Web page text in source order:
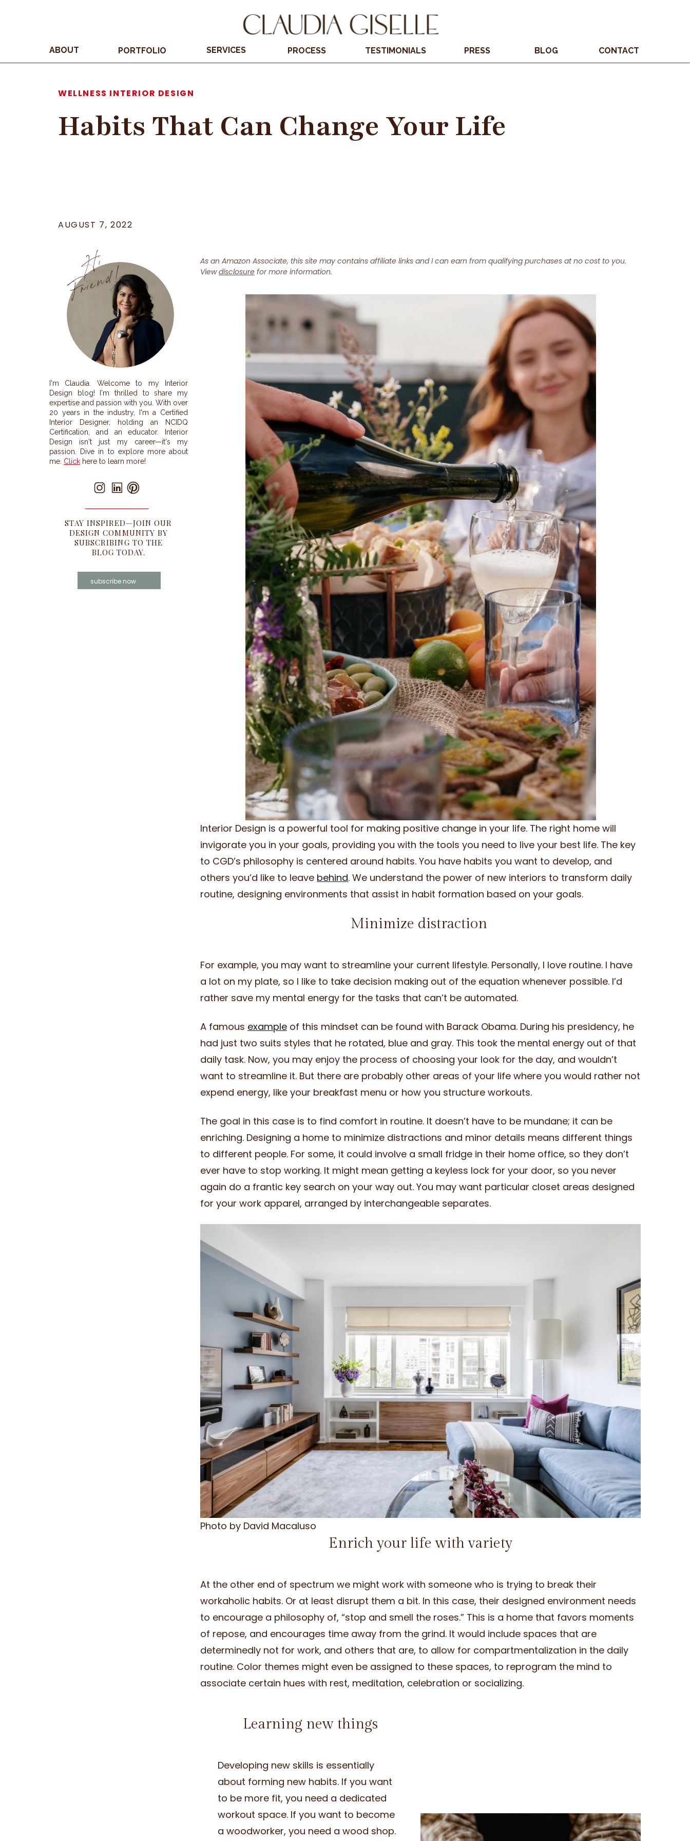
TESTIMONIALS PRESS BLOG
ABOUT PORTFOLIO CONTACT
SERVICES PROCESS
Habits That Can Change Your Life
WELLNESS INTERIOR DESIGN
AUGUST 7, 2022
Interior Design is a powerful tool for making positive change in your life. The right home will
invigorate you in your goals, providing you with the tools you need to live your best life. The key
to CGD’s philosophy is centered around habits. You have habits you want to develop, and
others you’d like to leave behind. We understand the power of new interiors to transform daily
routine, designing environments that assist in habit formation based on your goals.
Minimize distraction
For example, you may want to streamline your current lifestyle. Personally, I love routine. I have
a lot on my plate, so I like to take decision making out of the equation whenever possible. I’d
rather save my mental energy for the tasks that can’t be automated.
A famous example of this mindset can be found with Barack Obama. During his presidency, he
had just two suits styles that he rotated, blue and gray. This took the mental energy out of that
daily task. Now, you may enjoy the process of choosing your look for the day, and wouldn’t
want to streamline it. But there are probably other areas of your life where you would rather not
expend energy, like your breakfast menu or how you structure workouts.
The goal in this case is to find comfort in routine. It doesn’t have to be mundane; it can be
enriching. Designing a home to minimize distractions and minor details means different things
to different people. For some, it could involve a small fridge in their home office, so they don’t
ever have to stop working. It might mean getting a keyless lock for your door, so you never
again do a frantic key search on your way out. You may want particular closet areas designed
for your work apparel, arranged by interchangeable separates.
Photo by David Macaluso
Enrich your life with variety
At the other end of spectrum we might work with someone who is trying to break their
workaholic habits. Or at least disrupt them a bit. In this case, their designed environment needs
to encourage a philosophy of, “stop and smell the roses.” This is a home that favors moments
of repose, and encourages time away from the grind. It would include spaces that are
determinedly not for work, and others that are, to allow for compartmentalization in the daily
routine. Color themes might even be assigned to these spaces, to reprogram the mind to
associate certain hues with rest, meditation, celebration or socializing.
Learning new things
Developing new skills is essentially
about forming new habits. If you want
to be more fit, you need a dedicated
workout space. If you want to become
a woodworker, you need a wood shop.
As an Amazon Associate, this site may contains affiliate links and I can earn from qualifying purchases at no cost to you.
Viewdisclosure for more information.
I'm Claudia. Welcome to my Interior
Design blog! I'm thrilled to share my
expertise and passion with you. With over
20 years in the industry, I'm a Certified
Interior Designer, holding an NCIDQ
Certification, and an educator. Interior
Design isn't just my career—it's my
passion. Dive in to explore more about
me. Click here to learn more!
H
i
F
r
i
e
n
d
!
STAY INSPIRED—JOIN OUR
DESIGN COMMUNITY BY
SUBSCRIBING TO THE
BLOG TODAY.
subscribe now